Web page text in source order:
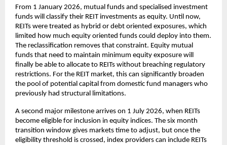
From 1 January 2026, mutual funds and specialised investment
funds will classify their REIT investments as equity. Until now,
REITs were treated as hybrid or debt oriented exposures, which
limited how much equity oriented funds could deploy into them.
The reclassification removes that constraint. Equity mutual
funds that need to maintain minimum equity exposure will
finally be able to allocate to REITs without breaching regulatory
restrictions. For the REIT market, this can significantly broaden
the pool of potential capital from domestic fund managers who
previously had structural limitations.
A second major milestone arrives on 1 July 2026, when REITs
become eligible for inclusion in equity indices. The six month
transition window gives markets time to adjust, but once the
eligibility threshold is crossed, index providers can include REITs